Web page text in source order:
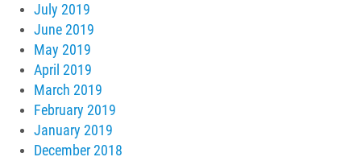
July 2019
June 2019
May 2019
April 2019
March 2019
February 2019
January 2019
December 2018